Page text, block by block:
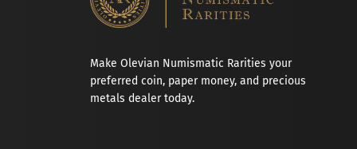
Make Olevian Numismatic Rarities your
preferred coin, paper money, and precious
metals dealer today.